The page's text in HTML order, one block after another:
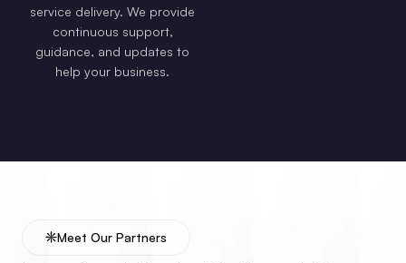
service delivery. We provide
continuous support,
guidance, and updates to
help your business.
Meet Our Partners